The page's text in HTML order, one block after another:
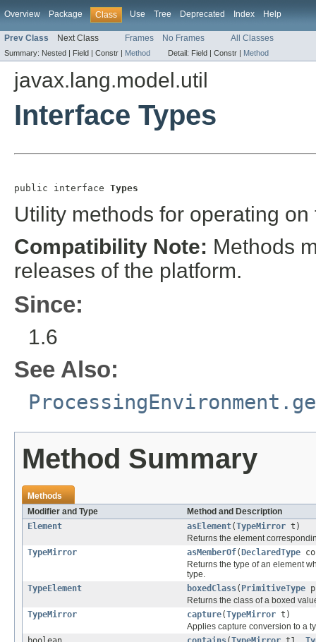
Overview Package Class Use Tree Deprecated Index Help
Prev Class Next Class Frames No Frames All Classes
Summary: Nested | Field | Constr | Method Detail: Field | Constr | Method
javax.lang.model.util
Interface Types
public interface Types
Utility methods for operating on
Compatibility Note: Methods
releases of the platform.
Since:
1.6
See Also:
Method Summary
Methods
Modifier and Type
Method and Description
Element
asElement(TypeMirror t)
Returns the element
TypeMirror
asMemberOf( DeclaredType
Returns the type of an element
type.
TypeElement
boxedClass( PrimitiveType
Returns the class of a boxed
TypeMirror
capture(TypeMirror t)
Applies capture conversion to a